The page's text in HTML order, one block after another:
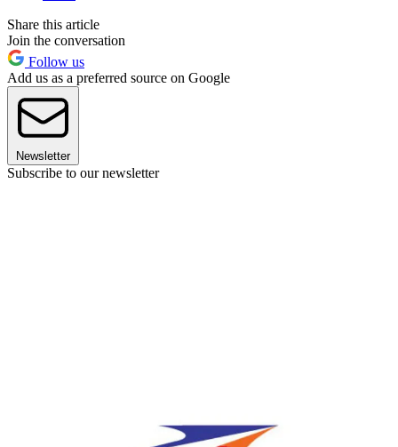
Share this article
Join the conversation
Follow us
Add us as a preferred source on Google
Newsletter
Subscribe to our newsletter